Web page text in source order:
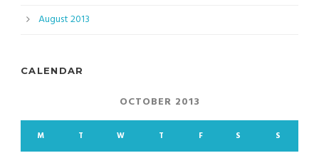
August 2013
CALENDAR
OCTOBER 2013
M T W T F S S